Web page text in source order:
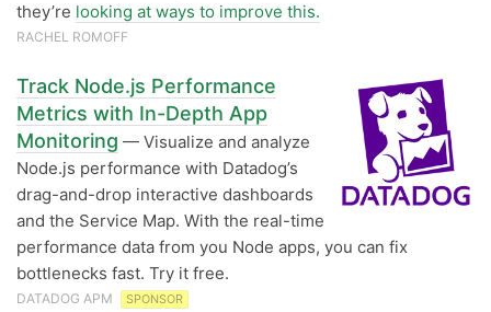
they’re looking at ways to improve this.
RACHEL ROMOFF
Track Node.js Performance
Metrics with In-Depth App
Monitoring — Visualize and analyze
Node.js performance with Datadog’s
drag-and-drop interactive dashboards
and the Service Map. With the real-time
performance data from you Node apps, you can fix
bottlenecks fast. Try it free.
DATADOG APM SPONSOR